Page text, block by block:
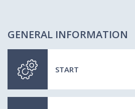
GENERAL INFORMATION
START